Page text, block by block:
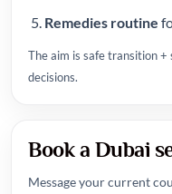
Remedies routine
The aim is safe transition
decisions.
Book a Dubai
Message your current